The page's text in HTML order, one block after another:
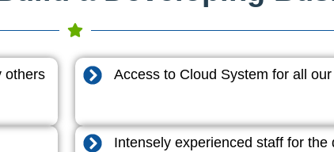
others Access to Cloud System for all
Intensely experienced staff for the